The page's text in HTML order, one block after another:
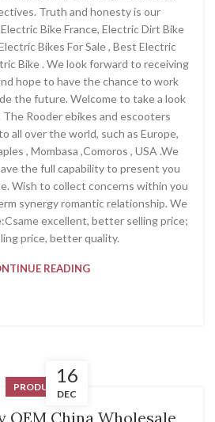
Truth and honesty is our
Bike France, Electric Dirt Bike
Bikes For Sale , Best Electric
Bike . We look forward to receiving
hope to have the chance to work
the future. Welcome to take a look
Rooder ebikes and escooters
all over the world, such as Europe,
, Mombasa ,Comoros , USA .We
the full capability to present you
Wish to collect concerns within you
synergy romantic relationship. We
excellent, better selling price;
price, better quality.
READING
16
DEC
PRODUCT
China Wholesale